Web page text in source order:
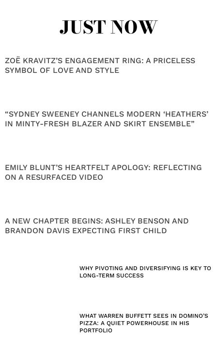
JUST NOW
ZOË KRAVITZ’S ENGAGEMENT RING: A PRICELESS
SYMBOL OF LOVE AND STYLE
“SYDNEY SWEENEY CHANNELS MODERN ‘HEATHERS’
IN MINTY-FRESH BLAZER AND SKIRT ENSEMBLE”
EMILY BLUNT’S HEARTFELT APOLOGY: REFLECTING
ON A RESURFACED VIDEO
A NEW CHAPTER BEGINS: ASHLEY BENSON AND
BRANDON DAVIS EXPECTING FIRST CHILD
WHY PIVOTING AND DIVERSIFYING IS KEY TO
LONG-TERM SUCCESS
WHAT WARREN BUFFETT SEES IN DOMINO’S
PIZZA: A QUIET POWERHOUSE IN HIS
PORTFOLIO